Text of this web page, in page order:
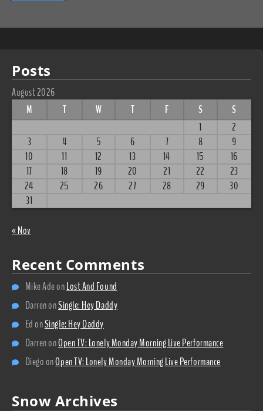
Posts
August 2026
M
T W T F S
S
1
2
3
4 5 6 7 8
9
10
11 12 13 14 15
16
17
18 19 20 21 22
23
24
25 26 27 28 29
30
31
« Nov
Recent Comments
Mike AdeonLost And Found
DarrenonSingle: Hey Daddy
EdonSingle: Hey Daddy
DarrenonOpen TV: Lonely Monday Morning Live Performance
DiegoonOpen TV: Lonely Monday Morning Live Performance
Snow Archives